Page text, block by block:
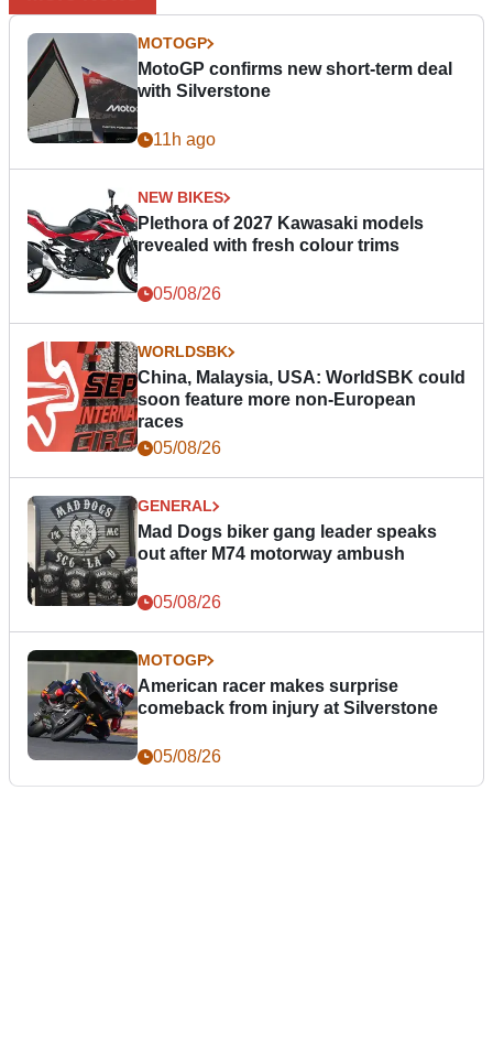
MOTOGP
MotoGP confirms new short-term deal
with Silverstone
11h ago
NEW BIKES
Plethora of 2027 Kawasaki models
revealed with fresh colour trims
05/08/26
WORLDSBK
China, Malaysia, USA: WorldSBK could
soon feature more non-European
races
05/08/26
GENERAL
Mad Dogs biker gang leader speaks
out after M74 motorway ambush
05/08/26
MOTOGP
American racer makes surprise
comeback from injury at Silverstone
05/08/26